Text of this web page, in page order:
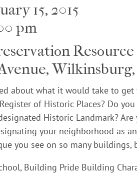
15, 2015
pm
Wilkinsburg,
about what it would take to
of Historic Places? Do
Historic Landmark?
your neighborhood as
you see on so many buildings,